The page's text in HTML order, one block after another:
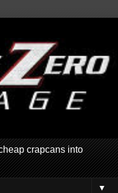
crapcans into
▼